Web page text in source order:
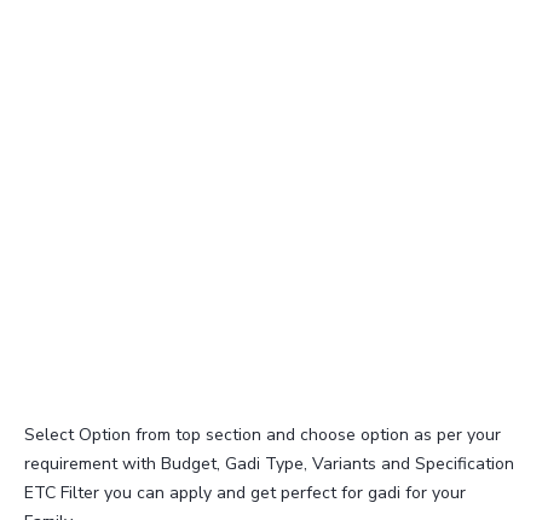
Select Option from top section and choose option as per your
requirement with Budget, Gadi Type, Variants and Specification
ETC Filter you can apply and get perfect for gadi for your